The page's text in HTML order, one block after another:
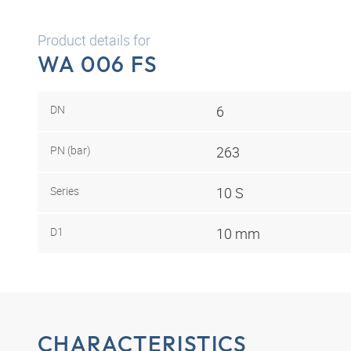
Product details for
WA 006 FS
DN 6
PN (bar) 263
Series 10 S
D1 10 mm
CHARACTERISTICS